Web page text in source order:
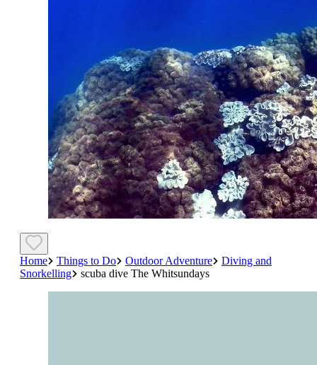
Home Things to Do Outdoor Adventure
Diving and
Snorkelling
scuba dive The Whitsundays